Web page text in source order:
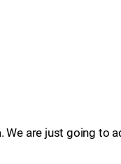
We are just going to